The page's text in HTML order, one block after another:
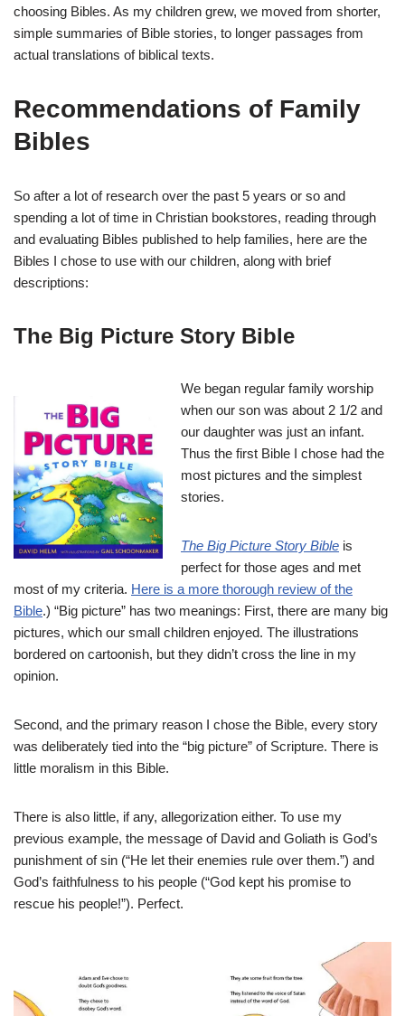
choosing Bibles. As my children grew, we moved from shorter,
simple summaries of Bible stories, to longer passages from
actual translations of biblical texts.
Recommendations of Family
Bibles
So after a lot of research over the past 5 years or so and
spending a lot of time in Christian bookstores, reading through
and evaluating Bibles published to help families, here are the
Bibles I chose to use with our children, along with brief
descriptions:
The Big Picture Story Bible
We began regular family worship
when our son was about 2 1/2 and
our daughter was just an infant.
Thus the first Bible I chose had the
most pictures and the simplest
stories.
The Big Picture Story Bible is
perfect for those ages and met
most of my criteria. Here is a more thorough review of the
Bible.) “Big picture” has two meanings: First, there are many big
pictures, which our small children enjoyed. The illustrations
bordered on cartoonish, but they didn’t cross the line in my
opinion.
Second, and the primary reason I chose the Bible, every story
was deliberately tied into the “big picture” of Scripture. There is
little moralism in this Bible.
There is also little, if any, allegorization either. To use my
previous example, the message of David and Goliath is God’s
punishment of sin (“He let their enemies rule over them.”) and
God’s faithfulness to his people (“God kept his promise to
rescue his people!”). Perfect.